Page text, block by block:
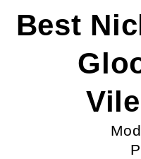
Best